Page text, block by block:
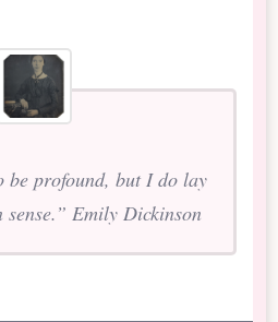
be profound, but I do lay
Emily Dickinson